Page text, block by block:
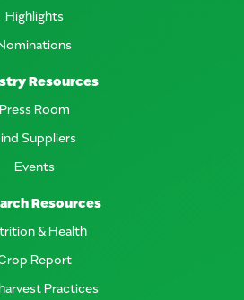
Highlights
Resources
Press Room
Suppliers
Events
Resources
& Health
Report
Practices